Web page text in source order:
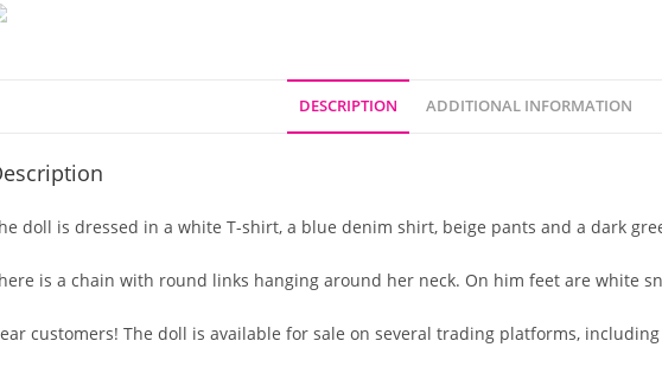
DESCRIPTION ADDITIONAL INFORMATION
doll is dressed in a white T-shirt, a blue denim shirt, beige pants and a dark
is a chain with round links hanging around her neck. On him feet are white
customers! The doll is available for sale on several trading platforms,